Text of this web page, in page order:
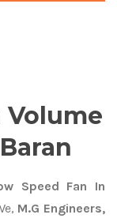
Speed Fan In
M.G Engineers,